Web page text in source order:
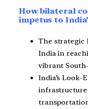
How bilateral
impetus to
The strategic
India in
vibrant
India’s Look-
infrastructure